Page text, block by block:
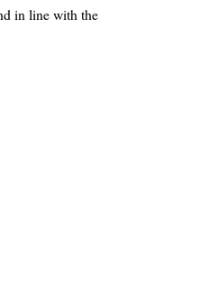
in line with the